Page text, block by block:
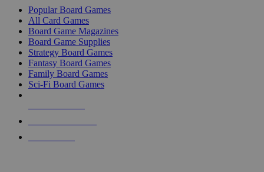
Popular Board Games
All Card Games
Board Game Magazines
Board Game Supplies
Strategy Board Games
Fantasy Board Games
Family Board Games
Sci-Fi Board Games